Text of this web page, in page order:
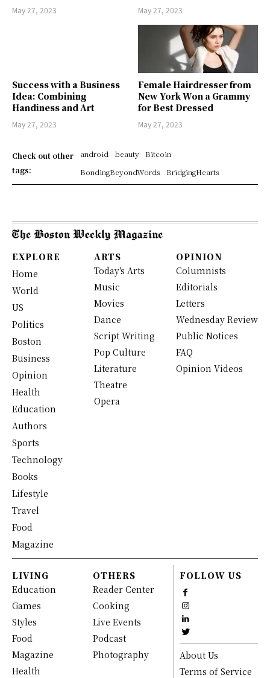
May 27, 2023 May 27, 2023
Success with a Business
Idea: Combining
Handiness and Art
May 27, 2023
Female Hairdresser from
New York Won a Grammy
for Best Dressed
May 27, 2023
Check out other
tags:
android beauty
Bitcoin
BondingBeyondWords
BridgingHearts
EXPLORE
Home
World
US
Politics
Boston
Business
Opinion
Health
Education
Authors
Sports
Technology
Books
Lifestyle
Travel
Food
Magazine
ARTS
Today's Arts
Music
Movies
Dance
Script Writing
Pop Culture
Literature
Theatre
Opera
OPINION
Columnists
Editorials
Letters
Wednesday Review
Public Notices
FAQ
Opinion Videos
LIVING
Education
Games
Styles
Food
Magazine
Health
OTHERS
Reader Center
Cooking
Live Events
Podcast
Photography
FOLLOW US
About Us
Terms of Service